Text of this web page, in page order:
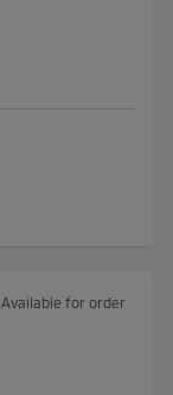
Available for order